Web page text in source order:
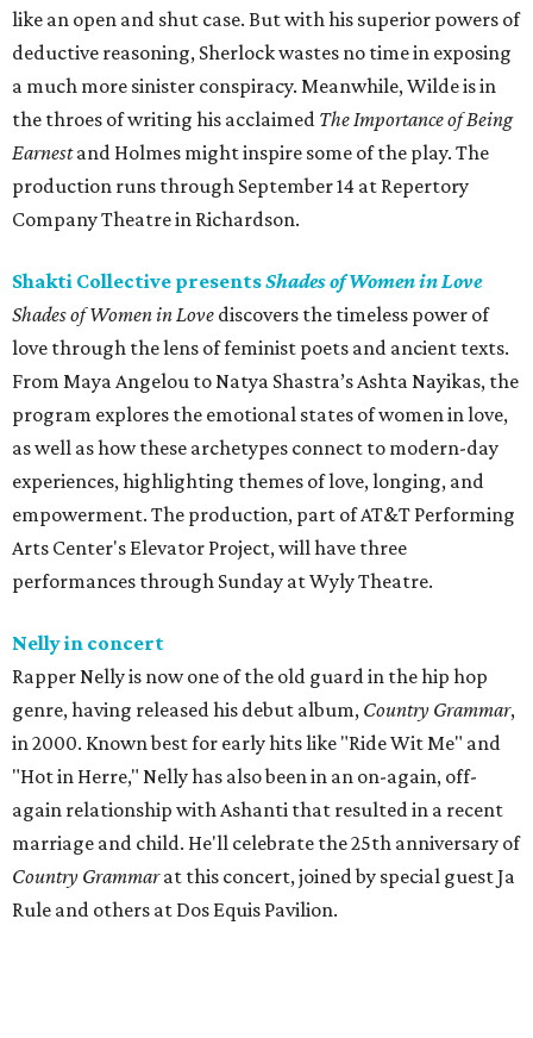
like an open and shut case. But with his superior powers of
deductive reasoning, Sherlock wastes no time in exposing
a much more sinister conspiracy. Meanwhile, Wilde is in
the throes of writing his acclaimed TheImportance of Being
Earnestand Holmes might inspire some of the play. The
production runs through September 14 at Repertory
Company Theatre in Richardson.
Shakti Collective presentsShades of Women in Love
Shades of Women in Love discovers the timeless power of
love through the lens of feminist poets and ancient texts.
From Maya Angelou to Natya Shastra’s Ashta Nayikas, the
program explores the emotional states of women in love,
as well as how these archetypes connect to modern-day
experiences, highlighting themes of love, longing, and
empowerment. The production, part of AT&T Performing
Arts Center's Elevator Project, will have three
performances through Sunday at Wyly Theatre.
Nelly in concert
Rapper Nelly is now one of the old guard in the hip hop
genre, having released his debut album, Country Grammar,
in 2000. Known best for early hits like "Ride Wit Me" and
"Hot in Herre," Nelly has also been in an on-again, off-
again relationship with Ashanti that resulted in a recent
marriage and child. He'll celebrate the 25th anniversary of
Country Grammarat this concert, joined by special guest Ja
Rule and others at Dos Equis Pavilion.